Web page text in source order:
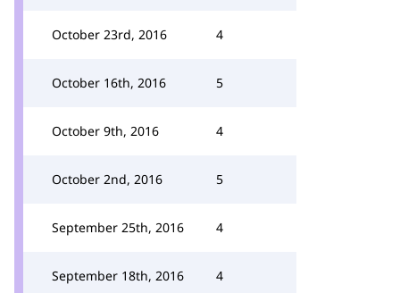
October 23rd, 2016 4
October 16th, 2016 5
October 9th, 2016 4
October 2nd, 2016 5
September 25th, 2016 4
September 18th, 2016 4